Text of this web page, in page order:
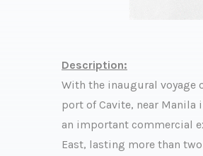
Description:
With the inaugural voyage
port of Cavite, near
an important commercial
East, lasting more than